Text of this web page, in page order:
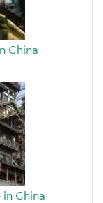
China
China